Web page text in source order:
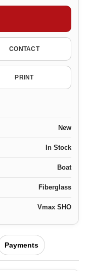
CONTACT
PRINT
New
In Stock
Boat
Fiberglass
Vmax SHO
Payments